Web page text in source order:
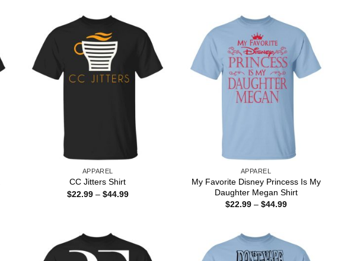
APPAREL
CC Jitters Shirt
$22.99 – $44.99Price
APPAREL
My Favorite Disney Princess Is My
Daughter Megan Shirt
$22.99 – $44.99Price